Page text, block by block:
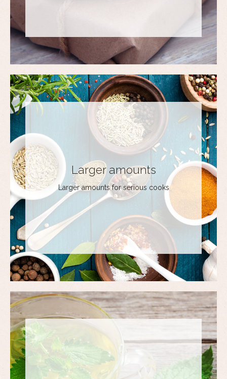
Larger amounts
Larger amounts for serious cooks